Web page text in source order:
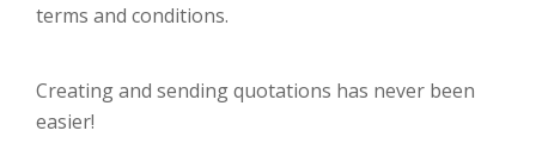
terms and conditions.
Creating and sending quotations has never been
easier!